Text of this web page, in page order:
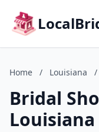
Home / Louisiana /
Bridal
Louisiana